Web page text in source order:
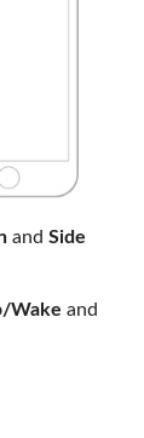
and Side
Wake and